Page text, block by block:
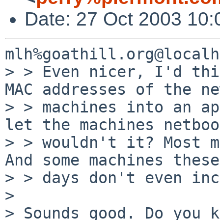
Date: 27 Oct 2003
> > Even nicer, I'd
MAC addresses of the
> > machines into an
let the machines
> > wouldn't it? Most
And some machines these
> > days don't even
>
> Sounds good. Do